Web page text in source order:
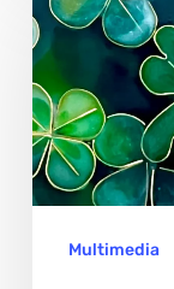
Syuan
Zeng:
The
Art
of
Equipment
Multimedia